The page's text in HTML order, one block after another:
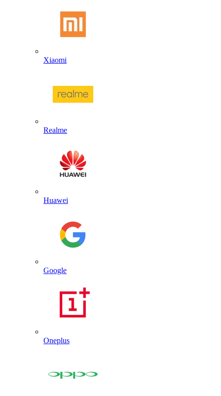
Xiaomi
Realme
Huawei
Google
Oneplus